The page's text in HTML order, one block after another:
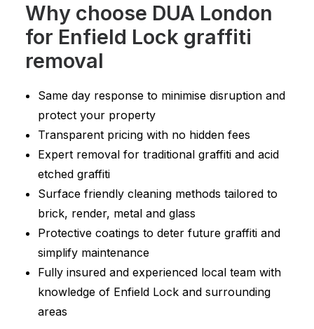
Why choose DUA London
for Enfield Lock graffiti
removal
Same day response to minimise disruption and
protect your property
Transparent pricing with no hidden fees
Expert removal for traditional graffiti and acid
etched graffiti
Surface friendly cleaning methods tailored to
brick, render, metal and glass
Protective coatings to deter future graffiti and
simplify maintenance
Fully insured and experienced local team with
knowledge of Enfield Lock and surrounding
areas